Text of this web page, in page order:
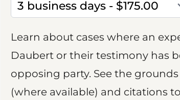
Learn about cases where an
Daubert or their testimony has
opposing party. See the
(where available) and citations